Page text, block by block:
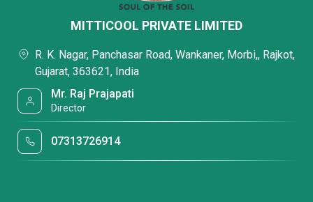
MITTICOOL PRIVATE LIMITED
R. K. Nagar, Panchasar Road, Wankaner, Morbi,, Rajkot,
Gujarat, 363621, India
Mr. Raj Prajapati
Director
07313726914